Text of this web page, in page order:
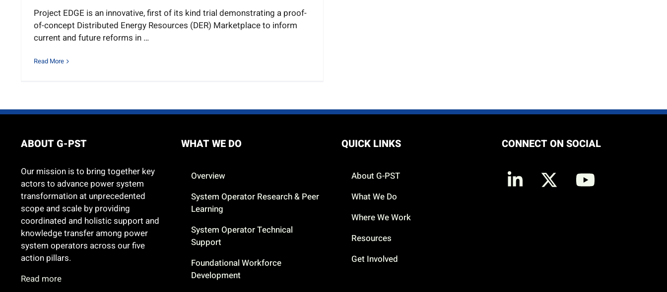
Project EDGE is an innovative, first of its kind trial demonstrating a proof-
of-concept Distributed Energy Resources (DER) Marketplace to inform
current and future reforms in …
Read More
ABOUT G-PST
Our mission is to bring together key
actors to advance power system
transformation at unprecedented
scope and scale by providing
coordinated and holistic support and
knowledge transfer among power
system operators across our five
action pillars.
Read more
WHAT WE DO
Overview
System Operator Research & Peer
Learning
System Operator Technical
Support
Foundational Workforce
Development
QUICK LINKS
About G-PST
What We Do
Where We Work
Resources
Get Involved
CONNECT ON SOCIAL